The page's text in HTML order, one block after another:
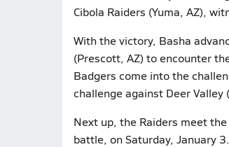
Cibola Raiders (Yuma, AZ),
With the victory, Basha
(Prescott, AZ) to encounter
Badgers come into the
challenge against Deer Valley
Next up, the Raiders meet
battle, on Saturday, January